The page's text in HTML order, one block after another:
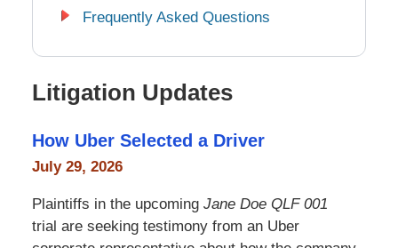
Frequently Asked Questions
Litigation Updates
How Uber Selected a Driver
July 29, 2026
Plaintiffs in the upcoming Jane Doe QLF 001
trial are seeking testimony from an Uber